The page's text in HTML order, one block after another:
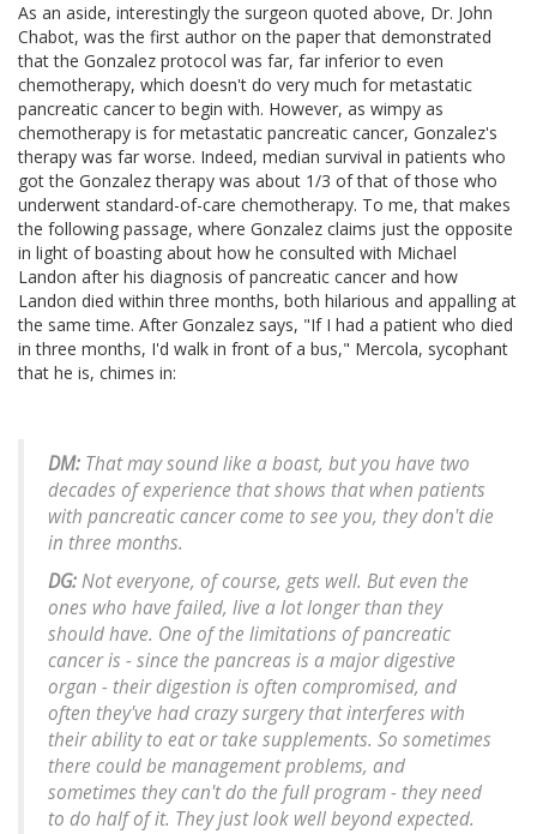
As an aside, interestingly the surgeon quoted above, Dr. John
Chabot, was the first author on the paper that demonstrated
that the Gonzalez protocol was far, far inferior to even
chemotherapy, which doesn't do very much for metastatic
pancreatic cancer to begin with. However, as wimpy as
chemotherapy is for metastatic pancreatic cancer, Gonzalez's
therapy was far worse. Indeed, median survival in patients who
got the Gonzalez therapy was about 1/3 of that of those who
underwent standard-of-care chemotherapy. To me, that makes
the following passage, where Gonzalez claims just the opposite
in light of boasting about how he consulted with Michael
Landon after his diagnosis of pancreatic cancer and how
Landon died within three months, both hilarious and appalling at
the same time. After Gonzalez says, "If I had a patient who died
in three months, I'd walk in front of a bus," Mercola, sycophant
that he is, chimes in:
DM: That may sound like a boast, but you have two
decades of experience that shows that when patients
with pancreatic cancer come to see you, they don't die
in three months.
DG:Not everyone, of course, gets well. But even the
ones who have failed, live a lot longer than they
should have. One of the limitations of pancreatic
cancer is - since the pancreas is a major digestive
organ - their digestion is often compromised, and
often they've had crazy surgery that interferes with
their ability to eat or take supplements. So sometimes
there could be management problems, and
sometimes they can't do the full program - they need
to do half of it. They just look well beyond expected.